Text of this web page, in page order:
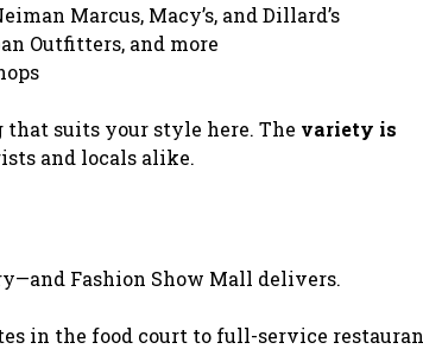
Marcus, Macy’s, and Dillard’s
Outfitters, and more
that suits your style here. The variety is
and locals alike.
Fashion Show Mall delivers.
in the food court to full-service